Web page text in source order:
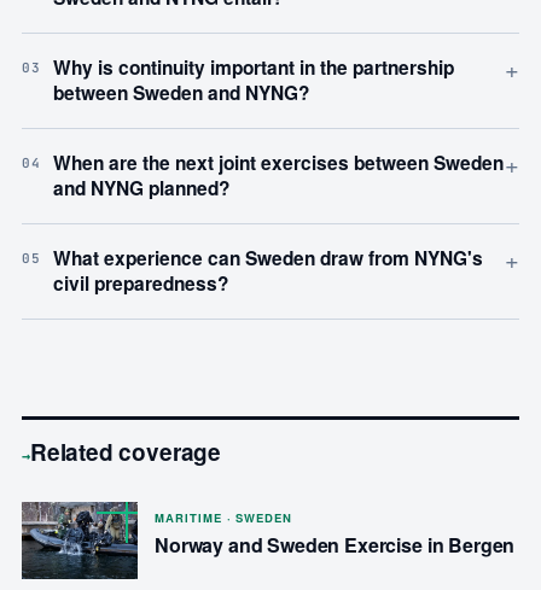
03
Why is continuity important in the partnership
between Sweden and NYNG?
+
04
When are the next joint exercises between Sweden
and NYNG planned?
+
05
What experience can Sweden draw from NYNG's
civil preparedness?
+
→Related coverage
MARITIME · SWEDEN
Norway and Sweden Exercise in Bergen